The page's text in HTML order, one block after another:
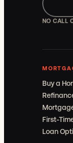
NO CALL
Buy a
First-
Loan